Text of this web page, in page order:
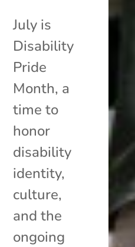
July is
Disability
Pride
Month, a
time to
honor
disability
identity,
culture,
and the
ongoing